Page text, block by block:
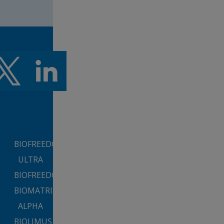
BIOFREEDOM™
ULTRA
BIOFREEDOM™
BIOMATRIX™
ALPHA
BIOLIMUS